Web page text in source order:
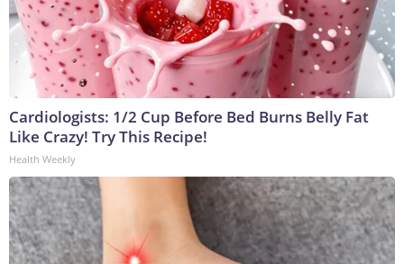
Cardiologists: 1/2 Cup Before Bed Burns Belly Fat
Like Crazy! Try This Recipe!
Health Weekly